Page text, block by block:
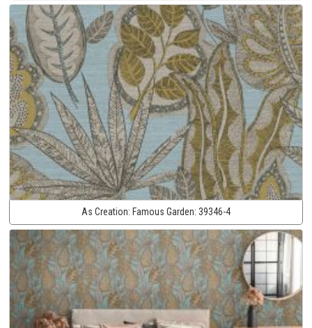
As Creation: Famous Garden: 39346-4